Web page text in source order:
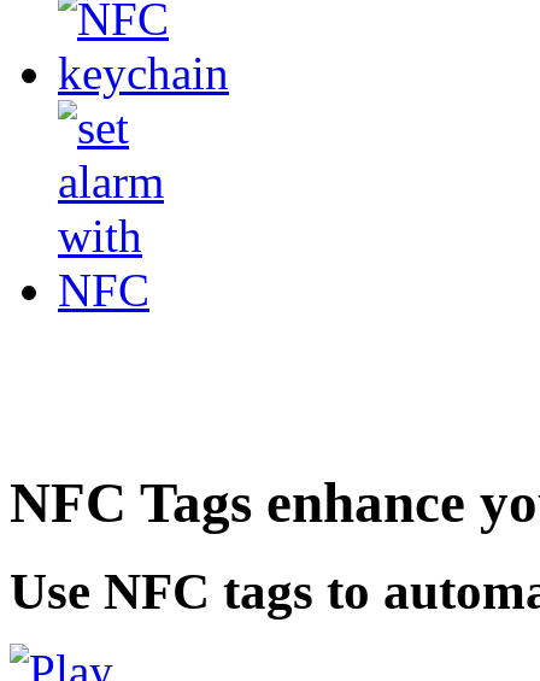
NFC Tags enhance
Use NFC tags to